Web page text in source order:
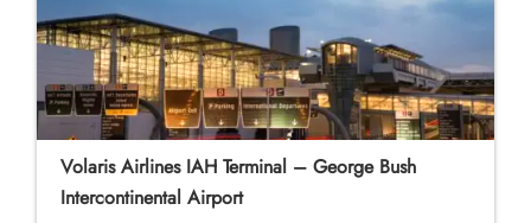
Volaris Airlines IAH Terminal – George Bush
Intercontinental Airport